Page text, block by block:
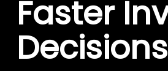
Faster
Decisions